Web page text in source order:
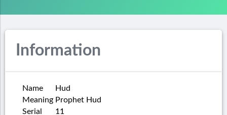
Information
Name
Hud
Meaning Prophet Hud
Serial
11